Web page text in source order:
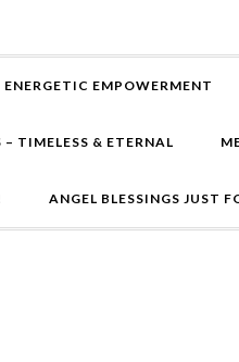
ENERGETIC EMPOWERMENT
– TIMELESS & ETERNAL
ANGEL BLESSINGS JUST